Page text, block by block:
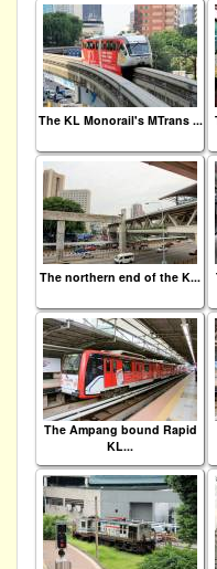
The KL Monorail's MTrans ...
The northern end of the K...
The Ampang bound Rapid
KL...